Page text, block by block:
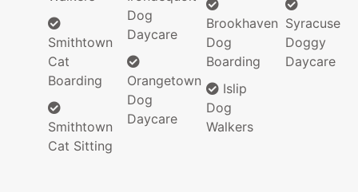
Smithtown
Cat
Boarding
Smithtown
Cat Sitting
Dog
Daycare
Orangetown
Dog
Daycare
Brookhaven
Dog
Boarding
Islip
Dog
Walkers
Syracuse
Doggy
Daycare